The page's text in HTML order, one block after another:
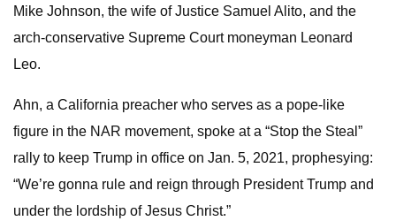
Mike Johnson, the wife of Justice Samuel Alito, and the
arch-conservative Supreme Court moneyman Leonard
Leo.
Ahn, a California preacher who serves as a pope-like
figure in the NAR movement, spoke at a “Stop the Steal”
rally to keep Trump in office on Jan. 5, 2021, prophesying:
“We’re gonna rule and reign through President Trump and
under the lordship of Jesus Christ.”